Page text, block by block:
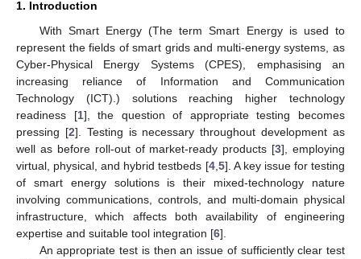
1. Introduction
With Smart Energy (The term Smart Energy is used to
represent the fields of smart grids and multi-energy systems, as
Cyber-Physical Energy Systems (CPES), emphasising an
increasing reliance of Information and Communication
Technology (ICT).) solutions reaching higher technology
readiness [1], the question of appropriate testing becomes
pressing [2]. Testing is necessary throughout development as
well as before roll-out of market-ready products [3], employing
virtual, physical, and hybrid testbeds [4, 5]. A key issue for testing
of smart energy solutions is their mixed-technology nature
involving communications, controls, and multi-domain physical
infrastructure, which affects both availability of engineering
expertise and suitable tool integration [6].
An appropriate test is then an issue of sufficiently clear test